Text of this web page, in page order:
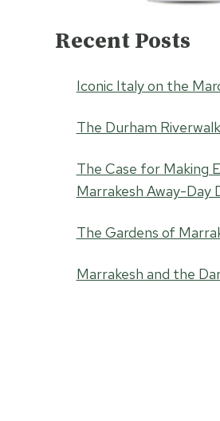
Recent Posts
Iconic Italy on the
The Durham Riverwalk
The Case for Making
Marrakesh Away-Day
The Gardens of
Marrakesh and the